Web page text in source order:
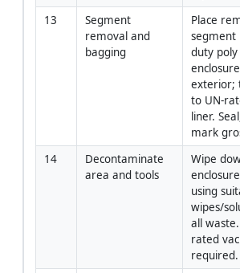
13
Segment
removal and
bagging
Place
segment
duty
exterior;
to UN-
liner.
mark
14
Decontaminate
area and tools
Wipe
using
wipes/
all
rated
required.